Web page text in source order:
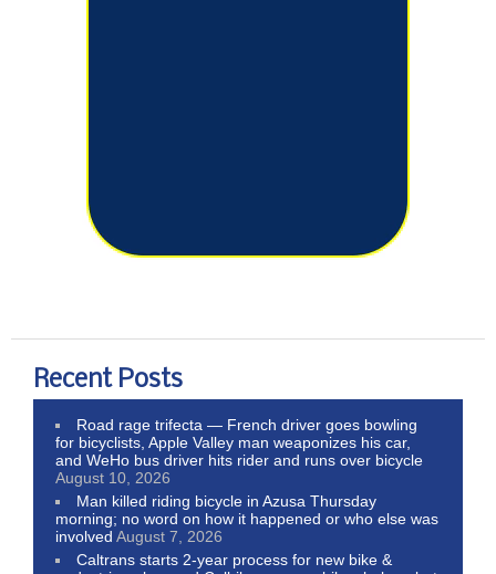
Recent Posts
Road rage trifecta — French driver goes bowling
for bicyclists, Apple Valley man weaponizes his car,
and WeHo bus driver hits rider and runs over bicycle
August 10, 2026
Man killed riding bicycle in Azusa Thursday
morning; no word on how it happened or who else was
involved August 7, 2026
Caltrans starts 2-year process for new bike &